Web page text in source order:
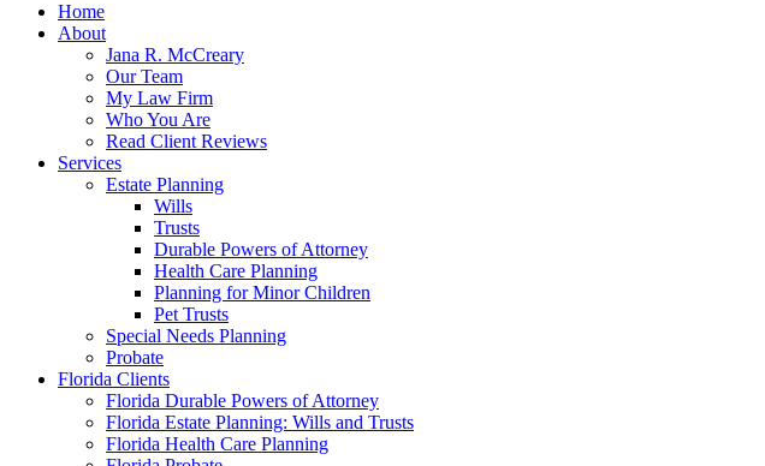
Home
About
Jana R. McCreary
Our Team
My Law Firm
Who You Are
Read Client Reviews
Services
Estate Planning
Wills
Trusts
Durable Powers of Attorney
Health Care Planning
Planning for Minor Children
Pet Trusts
Special Needs Planning
Probate
Florida Clients
Florida Durable Powers of Attorney
Florida Estate Planning: Wills and Trusts
Florida Health Care Planning